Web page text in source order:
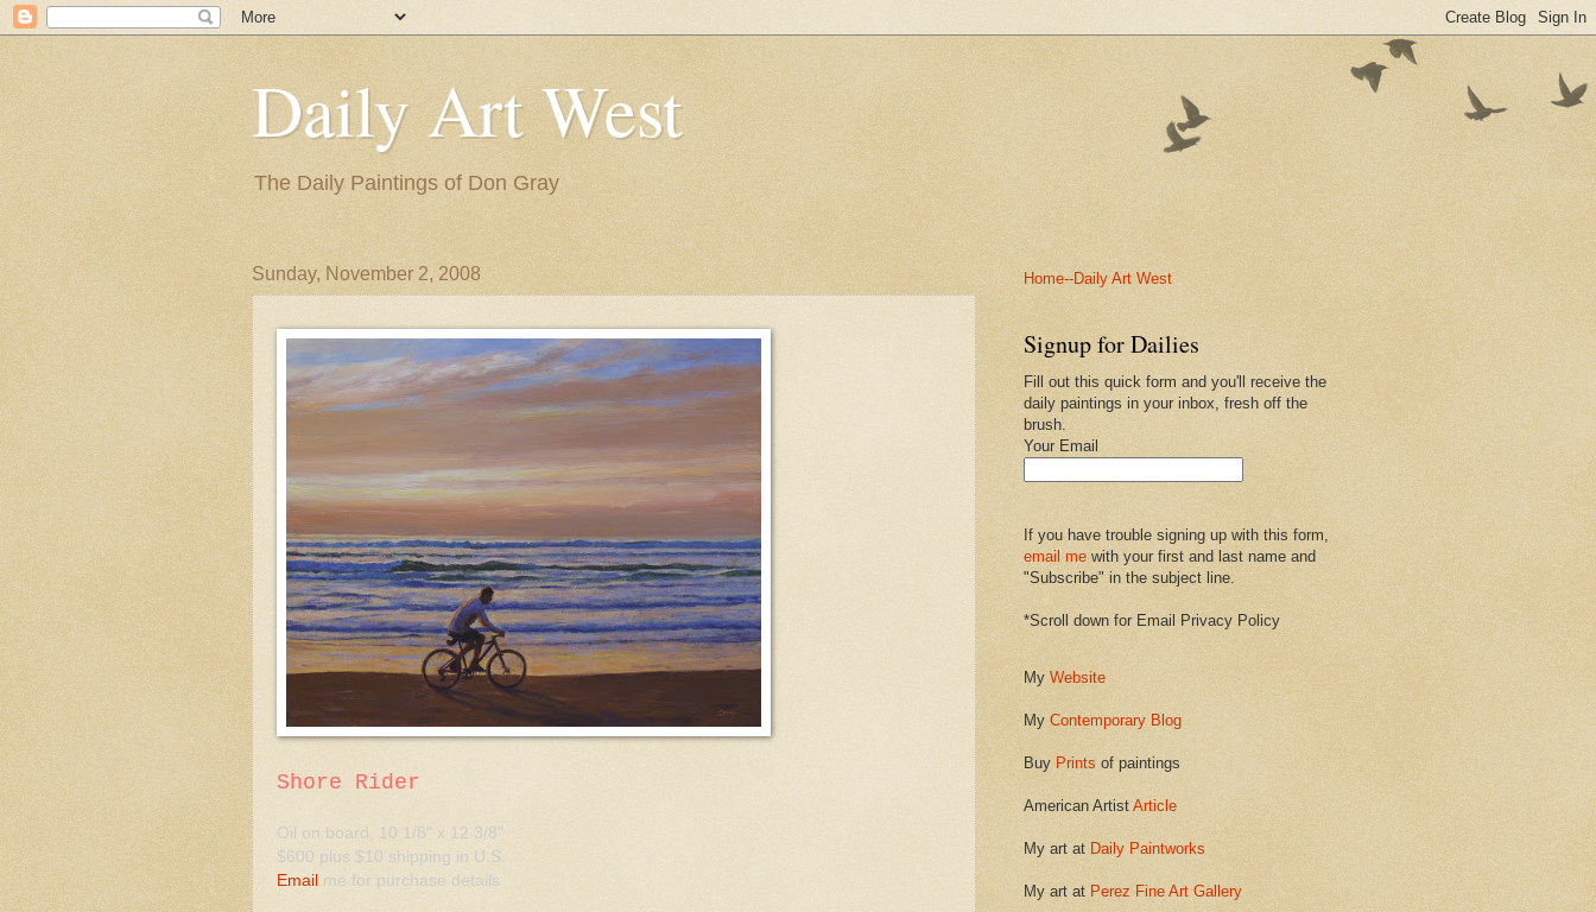
Daily Art West
The Daily Paintings of Don Gray
Sunday, November 2, 2008
Shore Rider
Oil on board, 10 1/8" x 12 3/8"
$600 plus $10 shipping in U.S.
Email me for purchase details
Home--Daily Art West
Signup for Dailies
Fill out this quick form and you'll receive the
daily paintings in your inbox, fresh off the
brush.
Your Email
If you have trouble signing up with this form,
email me with your first and last name and
"Subscribe" in the subject line.
*Scroll down for Email Privacy Policy
My Website
My Contemporary Blog
Buy Prints of paintings
American Artist Article
My art at Daily Paintworks
My art at Perez Fine Art Gallery